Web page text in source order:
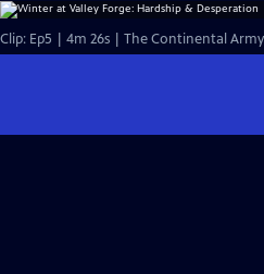
Clip: Ep5 | 4m 26s | The Continental